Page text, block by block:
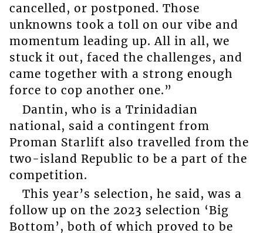
cancelled, or postponed. Those
unknowns took a toll on our vibe and
momentum leading up. All in all, we
stuck it out, faced the challenges, and
came together with a strong enough
force to cop another one.”
Dantin, who is a Trinidadian
national, said a contingent from
Proman Starlift also travelled from the
two-island Republic to be a part of the
competition.
This year’s selection, he said, was a
follow up on the 2023 selection ‘Big
Bottom’, both of which proved to be